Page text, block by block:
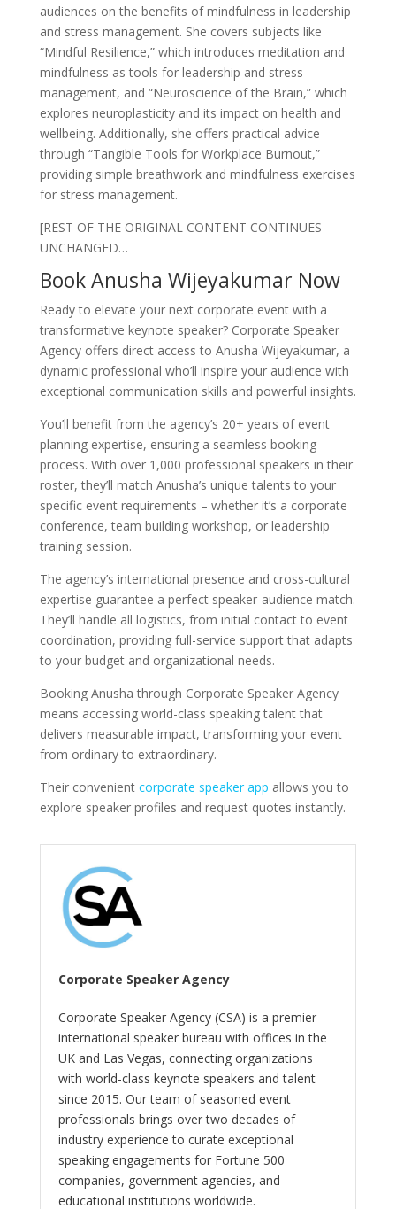
audiences on the benefits of mindfulness in leadership
and stress management. She covers subjects like
“Mindful Resilience,” which introduces meditation and
mindfulness as tools for leadership and stress
management, and “Neuroscience of the Brain,” which
explores neuroplasticity and its impact on health and
wellbeing. Additionally, she offers practical advice
through “Tangible Tools for Workplace Burnout,”
providing simple breathwork and mindfulness exercises
for stress management.
[REST OF THE ORIGINAL CONTENT CONTINUES
UNCHANGED…
Book Anusha Wijeyakumar Now
Ready to elevate your next corporate event with a
transformative keynote speaker? Corporate Speaker
Agency offers direct access to Anusha Wijeyakumar, a
dynamic professional who’ll inspire your audience with
exceptional communication skills and powerful insights.
You’ll benefit from the agency’s 20+ years of event
planning expertise, ensuring a seamless booking
process. With over 1,000 professional speakers in their
roster, they’ll match Anusha’s unique talents to your
specific event requirements – whether it’s a corporate
conference, team building workshop, or leadership
training session.
The agency’s international presence and cross-cultural
expertise guarantee a perfect speaker-audience match.
They’ll handle all logistics, from initial contact to event
coordination, providing full-service support that adapts
to your budget and organizational needs.
Booking Anusha through Corporate Speaker Agency
means accessing world-class speaking talent that
delivers measurable impact, transforming your event
from ordinary to extraordinary.
Their convenient corporate speaker app allows you to
explore speaker profiles and request quotes instantly.
Corporate Speaker Agency
Corporate Speaker Agency (CSA) is a premier
international speaker bureau with offices in the
UK and Las Vegas, connecting organizations
with world-class keynote speakers and talent
since 2015. Our team of seasoned event
professionals brings over two decades of
industry experience to curate exceptional
speaking engagements for Fortune 500
companies, government agencies, and
educational institutions worldwide.